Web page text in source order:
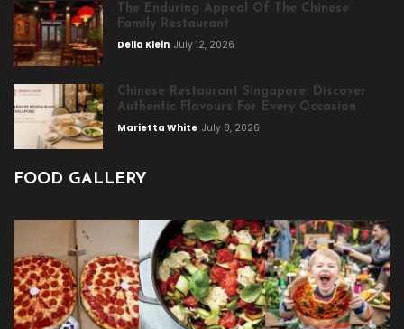
The Enduring Appeal Of The Chinese
Family Restaurant
Della Klein July 12, 2026
Chinese Restaurant Singapore: Discover
Authentic Flavours For Every Occasion
Marietta White July 8, 2026
FOOD GALLERY